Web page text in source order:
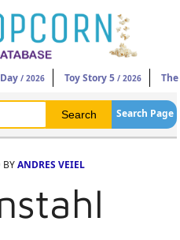
/ 2026 Toy Story 5 / 2026
Search Page
BYANDRES VEIEL